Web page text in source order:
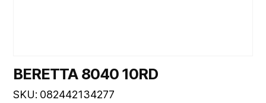
BERETTA 8040 10RD
SKU: 082442134277